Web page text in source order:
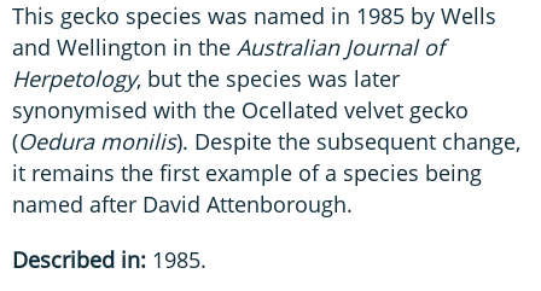
This gecko species was named in 1985 by Wells
and Wellington in the Australian Journal of
Herpetology, but the species was later
synonymised with the Ocellated velvet gecko
(Oedura monilis). Despite the subsequent change,
it remains the first example of a species being
named after David Attenborough.
Described in: 1985.